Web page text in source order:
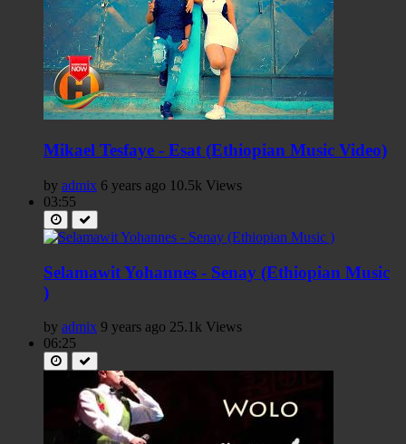
Mikael Tesfaye - Esat (Ethiopian Music Video)
by admix 6 years ago 10.5k Views
03:55
Selamawit Yohannes - Senay (Ethiopian Music
)
by admix 9 years ago 25.1k Views
06:25